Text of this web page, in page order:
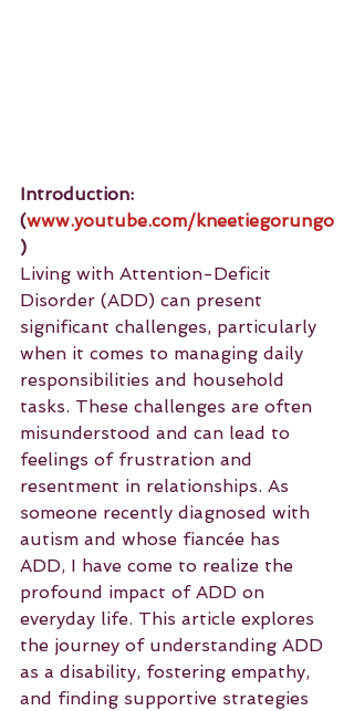
Introduction:
(www.youtube.com/kneetiegorungo
)
Living with Attention-Deficit
Disorder (ADD) can present
significant challenges, particularly
when it comes to managing daily
responsibilities and household
tasks. These challenges are often
misunderstood and can lead to
feelings of frustration and
resentment in relationships. As
someone recently diagnosed with
autism and whose fiancée has
ADD, I have come to realize the
profound impact of ADD on
everyday life. This article explores
the journey of understanding ADD
as a disability, fostering empathy,
and finding supportive strategies